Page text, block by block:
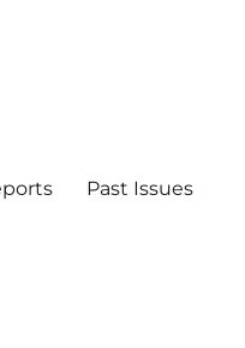
Past Issues